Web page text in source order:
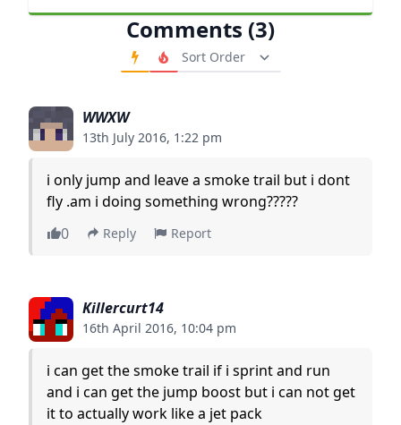
Comments (3)
Order Comments
WWXW
13th July 2016, 1:22 pm
i only jump and leave a smoke trail but i dont
fly .am i doing something wrong?????
0
Reply Report
Killercurt14
16th April 2016, 10:04 pm
i can get the smoke trail if i sprint and run
and i can get the jump boost but i can not get
it to actually work like a jet pack